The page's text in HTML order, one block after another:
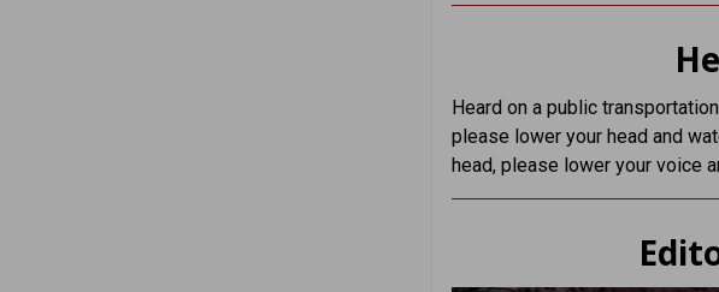
Heard on a public
please lower your head and
head, please lower your voice